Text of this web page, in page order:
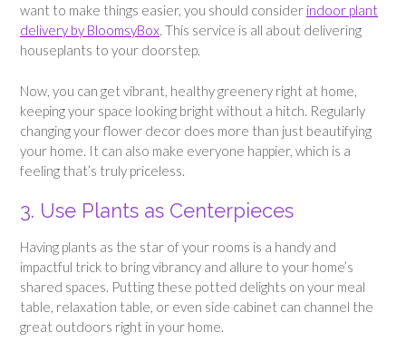
want to make things easier, you should consider indoor plant
delivery by BloomsyBox. This service is all about delivering
houseplants to your doorstep.
Now, you can get vibrant, healthy greenery right at home,
keeping your space looking bright without a hitch. Regularly
changing your flower decor does more than just beautifying
your home. It can also make everyone happier, which is a
feeling that’s truly priceless.
3. Use Plants as Centerpieces
Having plants as the star of your rooms is a handy and
impactful trick to bring vibrancy and allure to your home’s
shared spaces. Putting these potted delights on your meal
table, relaxation table, or even side cabinet can channel the
great outdoors right in your home.